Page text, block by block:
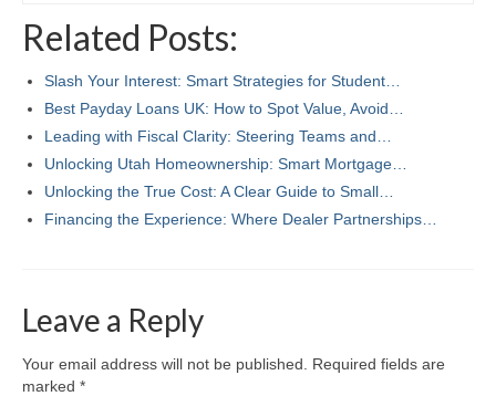
Related Posts:
Slash Your Interest: Smart Strategies for Student…
Best Payday Loans UK: How to Spot Value, Avoid…
Leading with Fiscal Clarity: Steering Teams and…
Unlocking Utah Homeownership: Smart Mortgage…
Unlocking the True Cost: A Clear Guide to Small…
Financing the Experience: Where Dealer Partnerships…
Leave a Reply
Your email address will not be published.
Required fields are
marked *